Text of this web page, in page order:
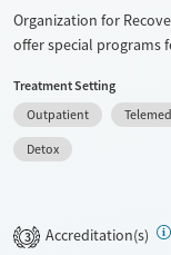
Organization for
offer special programs
Past sexual abuse,
Pregnant/postpartum,
adults. They provide
scale. They provide
Transitional services
Treatment Setting
Outpatient
Detox
3 Accreditation(s)